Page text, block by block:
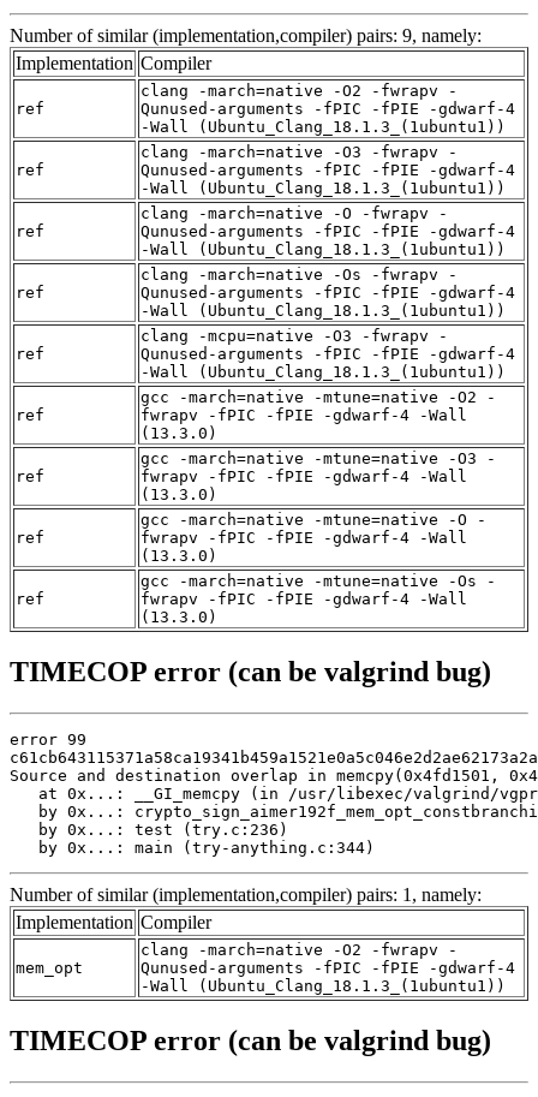
Number of similar (implementation,compiler) pairs: 9, namely:
Implementation Compiler
ref
clang -march=native -O2 -fwrapv -
Qunused-arguments -fPIC -fPIE -gdwarf-4
-Wall (Ubuntu_Clang_18.1.3_(1ubuntu1))
ref
clang -march=native -O3 -fwrapv -
Qunused-arguments -fPIC -fPIE -gdwarf-4
-Wall (Ubuntu_Clang_18.1.3_(1ubuntu1))
ref
clang -march=native -O -fwrapv -
Qunused-arguments -fPIC -fPIE -gdwarf-4
-Wall (Ubuntu_Clang_18.1.3_(1ubuntu1))
ref
clang -march=native -Os -fwrapv -
Qunused-arguments -fPIC -fPIE -gdwarf-4
-Wall (Ubuntu_Clang_18.1.3_(1ubuntu1))
ref
clang -mcpu=native -O3 -fwrapv -
Qunused-arguments -fPIC -fPIE -gdwarf-4
-Wall (Ubuntu_Clang_18.1.3_(1ubuntu1))
ref
gcc -march=native -mtune=native -O2 -
fwrapv -fPIC -fPIE -gdwarf-4 -Wall
(13.3.0)
ref
gcc -march=native -mtune=native -O3 -
fwrapv -fPIC -fPIE -gdwarf-4 -Wall
(13.3.0)
ref
gcc -march=native -mtune=native -O -
fwrapv -fPIC -fPIE -gdwarf-4 -Wall
(13.3.0)
ref
gcc -march=native -mtune=native -Os -
fwrapv -fPIC -fPIE -gdwarf-4 -Wall
(13.3.0)
TIMECOP error (can be valgrind bug)
error 99
Source and destination overlap in memcpy(0x4fd1501,
at 0x...: __GI_memcpy (in /usr/libexec/valgrind/
by 0x...:
   by 0x...: test (try.c:236)
   by 0x...: main (try-anything.c:344)
Number of similar (implementation,compiler) pairs: 1, namely:
Implementation Compiler
mem_opt
clang -march=native -O2 -fwrapv -
Qunused-arguments -fPIC -fPIE -gdwarf-4
-Wall (Ubuntu_Clang_18.1.3_(1ubuntu1))
TIMECOP error (can be valgrind bug)